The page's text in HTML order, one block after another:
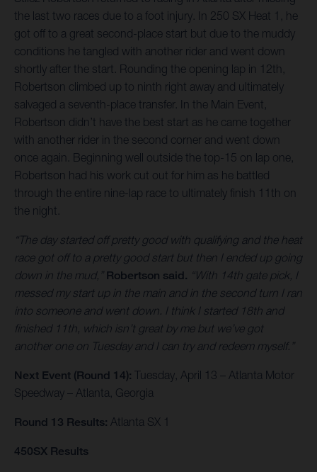
the last two races due to a foot injury. In 250 SX Heat 1, he
got off to a great second-place start but due to the muddy
conditions he tangled with another rider and went down
shortly after the start. Rounding the opening lap in 12th,
Robertson climbed up to ninth right away and ultimately
salvaged a seventh-place transfer. In the Main Event,
Robertson didn’t have the best start as he came together
with another rider in the second corner and went down
once again. Beginning well outside the top-15 on lap one,
Robertson had his work cut out for him as he battled
through the entire nine-lap race to ultimately finish 11th on
the night.
“The day started off pretty good with qualifying and the heat
race got off to a pretty good start but then I ended up going
down in the mud,” Robertson said. “With 14th gate pick, I
messed my start up in the main and in the second turn I ran
into someone and went down. I think I started 18th and
finished 11th, which isn’t great by me but we’ve got
another one on Tuesday and I can try and redeem myself.”
Next Event (Round 14): Tuesday, April 13 – Atlanta Motor
Speedway – Atlanta, Georgia
Round 13 Results: Atlanta SX 1
450SX Results